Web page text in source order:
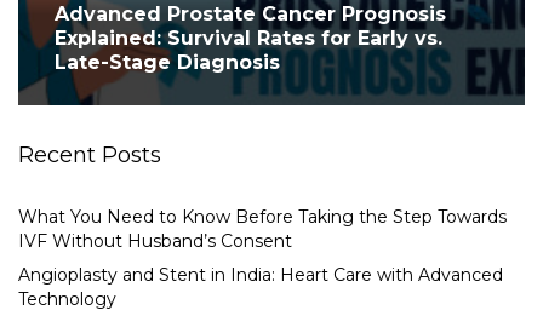
Advanced Prostate Cancer Prognosis
Explained: Survival Rates for Early vs.
Late-Stage Diagnosis
Recent Posts
What You Need to Know Before Taking the Step Towards
IVF Without Husband’s Consent
Angioplasty and Stent in India: Heart Care with Advanced
Technology